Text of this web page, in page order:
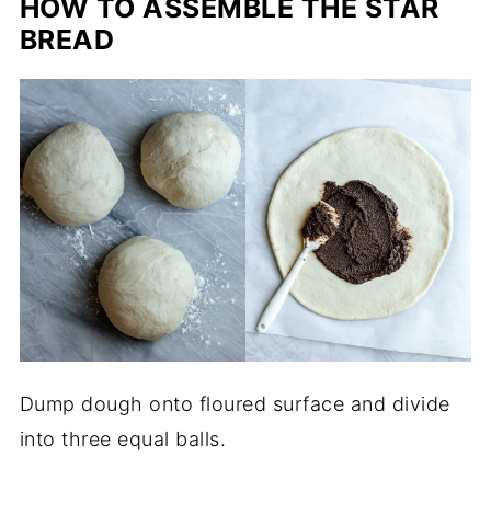
HOW TO ASSEMBLE THE STAR
BREAD
Dump dough onto floured surface and divide
into three equal balls.